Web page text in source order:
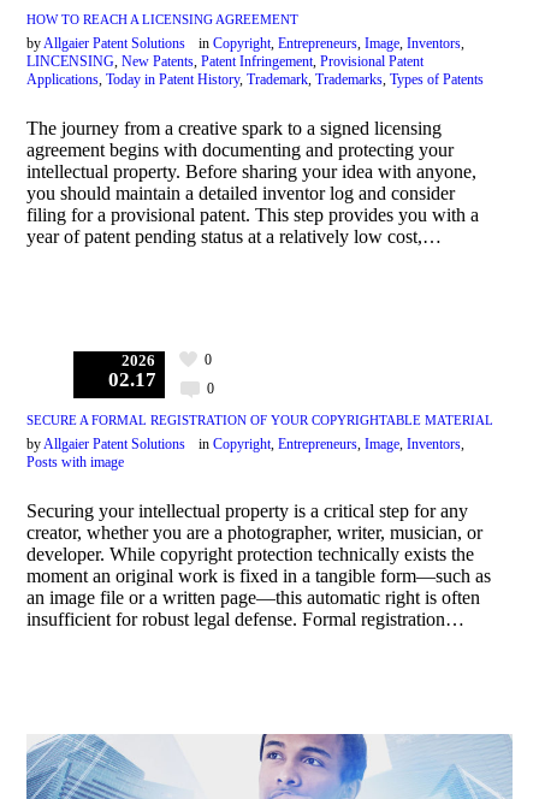
HOW TO REACH A LICENSING AGREEMENT
byAllgaier Patent Solutions inCopyright,Entrepreneurs,Image,Inventors,
LINCENSING,New Patents,Patent Infringement,Provisional Patent
Applications,Today in Patent History,Trademark,Trademarks,Types of Patents
The journey from a creative spark to a signed licensing
agreement begins with documenting and protecting your
intellectual property. Before sharing your idea with anyone,
you should maintain a detailed inventor log and consider
filing for a provisional patent. This step provides you with a
year of patent pending status at a relatively low cost,…
2026
02.17 0
0
SECURE A FORMAL REGISTRATION OF YOUR COPYRIGHTABLE MATERIAL
byAllgaier Patent Solutions inCopyright,Entrepreneurs,Image,Inventors,
Posts with image
Securing your intellectual property is a critical step for any
creator, whether you are a photographer, writer, musician, or
developer. While copyright protection technically exists the
moment an original work is fixed in a tangible form—such as
an image file or a written page—this automatic right is often
insufficient for robust legal defense. Formal registration…